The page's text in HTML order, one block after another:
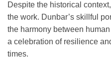
Despite the historical
the work. Dunbar’s skillful
the harmony between
a celebration of resilience
times.